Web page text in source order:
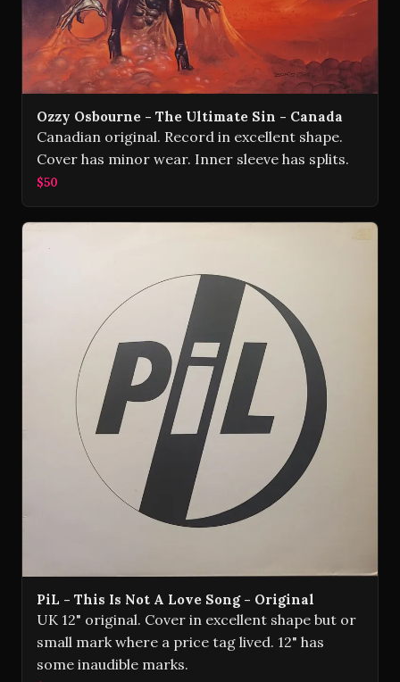
Ozzy Osbourne - The Ultimate Sin - Canada
Canadian original. Record in excellent shape.
Cover has minor wear. Inner sleeve has splits.
$50
PiL - This Is Not A Love Song - Original
UK 12" original. Cover in excellent shape but or
small mark where a price tag lived. 12" has
some inaudible marks.